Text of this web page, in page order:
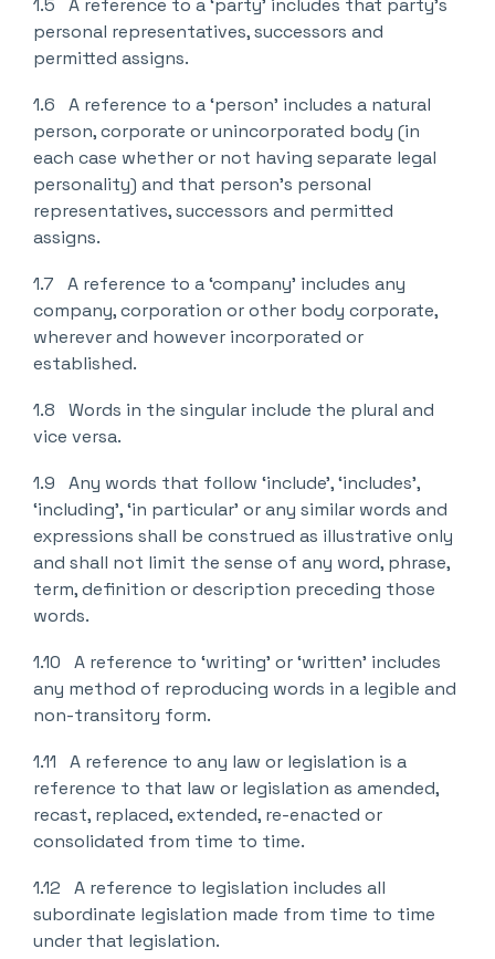
1.5 A reference to a ‘party’ includes that party’s
personal representatives, successors and
permitted assigns.
1.6 A reference to a ‘person’ includes a natural
person, corporate or unincorporated body (in
each case whether or not having separate legal
personality) and that person’s personal
representatives, successors and permitted
assigns.
1.7 A reference to a ‘company’ includes any
company, corporation or other body corporate,
wherever and however incorporated or
established.
1.8 Words in the singular include the plural and
vice versa.
1.9 Any words that follow ‘include’, ‘includes’,
‘including’, ‘in particular’ or any similar words and
expressions shall be construed as illustrative only
and shall not limit the sense of any word, phrase,
term, definition or description preceding those
words.
1.10 A reference to ‘writing’ or ‘written’ includes
any method of reproducing words in a legible and
non-transitory form.
1.11 A reference to any law or legislation is a
reference to that law or legislation as amended,
recast, replaced, extended, re-enacted or
consolidated from time to time.
1.12 A reference to legislation includes all
subordinate legislation made from time to time
under that legislation.